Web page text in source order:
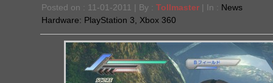
Posted on : 11-01-2011 | By : Tollmaster | In : News
Hardware: PlayStation 3 Xbox 360